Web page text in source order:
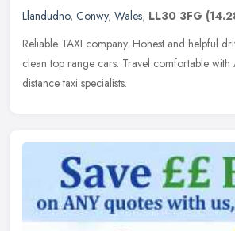
Llandudno, Conwy, Wales, LL30 3FG
Reliable TAXI company. Honest and helpful
clean top range cars. Travel comfortable
distance taxi specialists.